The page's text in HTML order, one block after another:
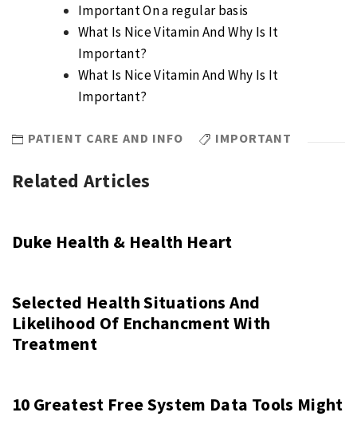
Important On a regular basis
What Is Nice Vitamin And Why Is It
Important?
What Is Nice Vitamin And Why Is It
Important?
PATIENT CARE AND INFO IMPORTANT
Related Articles
Duke Health & Health Heart
Selected Health Situations And
Likelihood Of Enchancment With
Treatment
10 Greatest Free System Data Tools Might